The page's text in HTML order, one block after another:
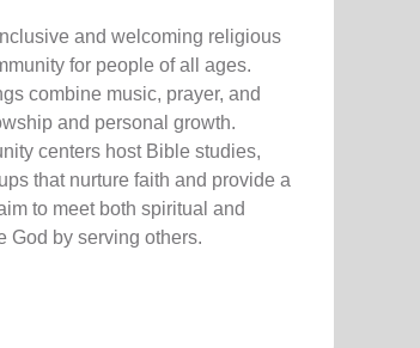
and welcoming religious
for people of all ages.
combine music, prayer, and
and personal growth.
nity centers hostBible studies,
thatnurture faith and provide a
to meet both spiritual and
God by serving others.